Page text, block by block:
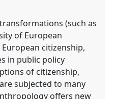
(such as
of European
citizenship,
in public policy
of citizenship,
subjected to many
offers new